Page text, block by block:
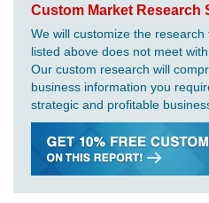
Custom Market Research
We will customize the
listed above does not meet
Our custom research will
business information you
strategic and profitable